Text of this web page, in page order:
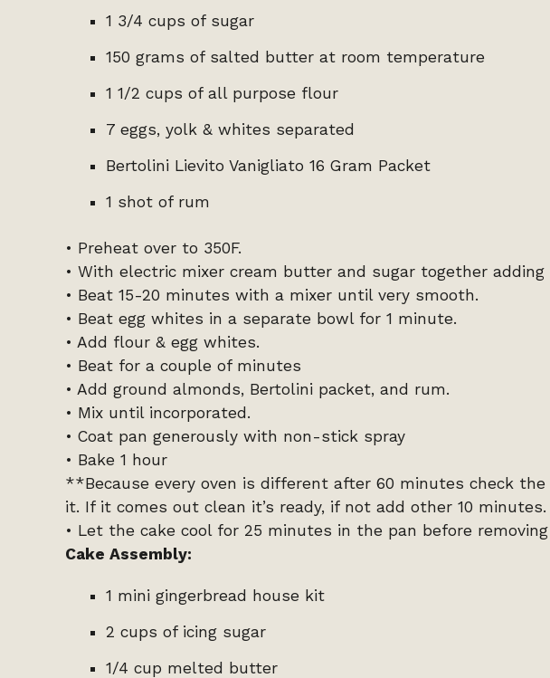
1 3/4 cups of sugar
150 grams of salted butter at room temperature
1 1/2 cups of all purpose flour
7 eggs, yolk & whites separated
Bertolini Lievito Vanigliato 16 Gram Packet
1 shot of rum
• Preheat over to 350F.
• With electric mixer cream butter and sugar together
• Beat 15-20 minutes with a mixer until very smooth.
• Beat egg whites in a separate bowl for 1 minute.
• Add flour & egg whites.
• Beat for a couple of minutes
• Add ground almonds, Bertolini packet, and rum.
• Mix until incorporated.
• Coat pan generously with non-stick spray
• Bake 1 hour
**Because every oven is different after 60 minutes check
it. If it comes out clean it’s ready, if not add other 10
• Let the cake cool for 25 minutes in the pan before
Cake Assembly:
1 mini gingerbread house kit
2 cups of icing sugar
1/4 cup melted butter